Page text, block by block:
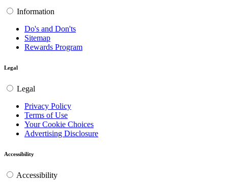
Information
Do's and Don'ts
Sitemap
Rewards Program
Legal
Legal
Privacy Policy
Terms of Use
Your Cookie Choices
Advertising Disclosure
Accessibility
Accessibility